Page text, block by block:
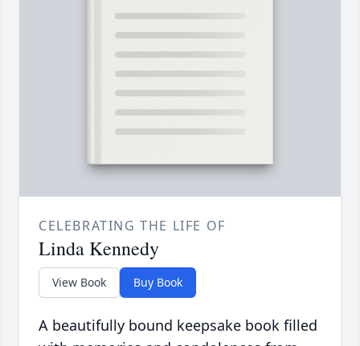
CELEBRATING THE LIFE OF
Linda Kennedy
View Book Buy Book
A beautifully bound keepsake book filled